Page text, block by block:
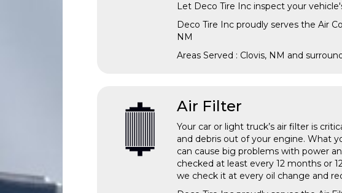
Let Deco Tire Inc inspect your
Deco Tire Inc proudly serves the Air
NM
Areas Served : Clovis, NM and
Air Filter
Your car or light truck’s air filter is
and debris out of your engine. What
can cause big problems with power
checked at least every 12 months or
we check it at every oil change and